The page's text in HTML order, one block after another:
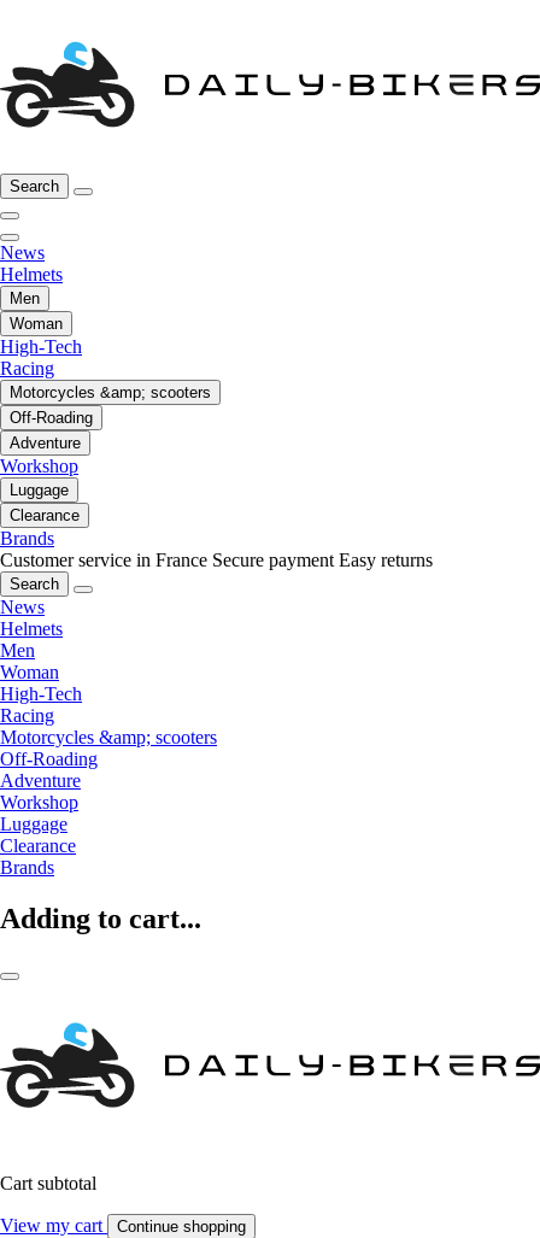
Search
News
Helmets
Men
Woman
High-Tech
Racing
Motorcycles &amp; scooters
Off-Roading
Adventure
Workshop
Luggage
Clearance
Brands
Customer service in France Secure payment Easy returns
Search
News
Helmets
Men
Woman
High-Tech
Racing
Motorcycles &amp; scooters
Off-Roading
Adventure
Workshop
Luggage
Clearance
Brands
Adding to cart...
Cart subtotal
View my cart Continue shopping